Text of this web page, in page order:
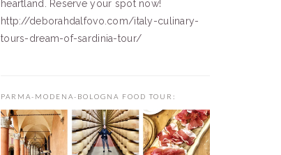
heartland. Reserve your spot now!
http://deborahdalfovo.com/italy-culinary-
tours-dream-of-sardinia-tour/
PARMA-MODENA-BOLOGNA FOOD TOUR: